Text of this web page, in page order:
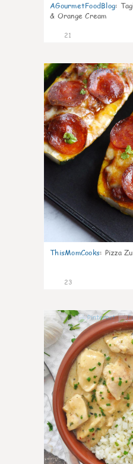
AGourmetFoodBlog:
& Orange Cream
21
ThisMomCooks: Pizza
23